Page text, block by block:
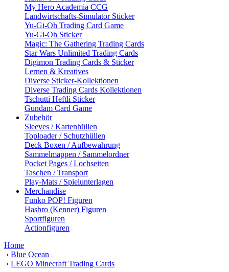
My Hero Academia CCG
Landwirtschafts-Simulator Sticker
Yu-Gi-Oh Trading Card Game
Yu-Gi-Oh Sticker
Magic: The Gathering Trading Cards
Star Wars Unlimited Trading Cards
Digimon Trading Cards & Sticker
Lernen & Kreatives
Diverse Sticker-Kollektionen
Diverse Trading Cards Kollektionen
Tschutti Heftli Sticker
Gundam Card Game
Zubehör
Sleeves / Kartenhüllen
Toploader / Schutzhüllen
Deck Boxen / Aufbewahrung
Sammelmappen / Sammelordner
Pocket Pages / Lochseiten
Taschen / Transport
Play-Mats / Spielunterlagen
Merchandise
Funko POP! Figuren
Hasbro (Kenner) Figuren
Sportfiguren
Actionfiguren
Home
› Blue Ocean
› LEGO Minecraft Trading Cards